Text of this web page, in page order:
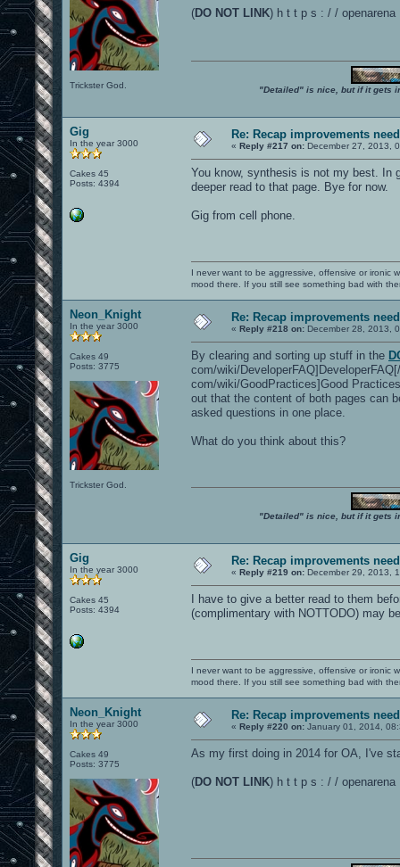
Trickster God.
(DO NOT LINK) h t t p s : / / openarena
"Detailed" is nice, but if it gets
Gig
In the year 3000
Cakes 45
Posts: 4394
Re: Recap improvements
« Reply #217 on: December 27, 2013,
You know, synthesis is not my best. In
deeper read to that page. Bye for now.
Gig from cell phone.
I never want to be aggressive, offensive or ironic
mood there. If you still see something bad with
Neon_Knight
In the year 3000
Cakes 49
Posts: 3775
Trickster God.
Re: Recap improvements
« Reply #218 on: December 28, 2013,
By clearing and sorting up stuff in the
com/wiki/
com/wiki/GoodPractices]Good
out that the content of both pages can
asked questions in one place.
What do you think about this?
"Detailed" is nice, but if it gets
Gig
In the year 3000
Cakes 45
Posts: 4394
Re: Recap improvements
« Reply #219 on: December 29, 2013,
I have to give a better read to them
(complimentary with NOTTODO) may
I never want to be aggressive, offensive or ironic
mood there. If you still see something bad with
Neon_Knight
In the year 3000
Cakes 49
Posts: 3775
Re: Recap improvements
« Reply #220 on: January 01, 2014,
As my first doing in 2014 for OA, I've
(DO NOT LINK) h t t p s : / /